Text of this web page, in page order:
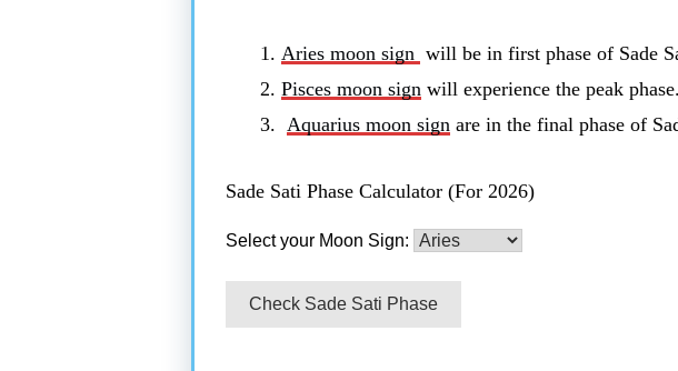
Aries moon sign will be in first phase of Sade
Pisces moon sign will experience the peak phase.
Aquarius moon sign are in the final phase of
Sade Sati Phase Calculator (For 2026)
Select your Moon Sign:
Check Sade Sati Phase